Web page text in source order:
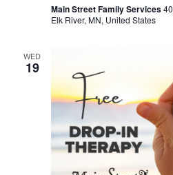
Main Street Family Services
Elk River, MN, United States
WED
19